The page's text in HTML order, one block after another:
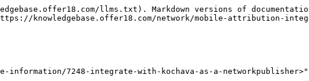
llms.txt). Markdown versions of
knowledgebase.offer18.com/network/mobile-attribution-
7248-integrate-with-kochava-as-a-networkpublisher>"